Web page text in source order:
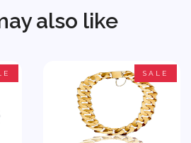
also like
SALE